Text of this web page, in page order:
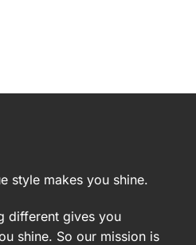
style makes you shine.
different gives you
shine. So our mission is